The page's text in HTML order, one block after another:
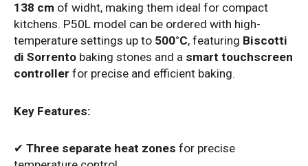
138 cm of widht, making them ideal for compact
kitchens. P50L model can be ordered with high-
temperature settings up to 500°C, featuring Biscotti
di Sorrento baking stones and a smart touchscreen
controller for precise and efficient baking.
Key Features:
✔ Three separate heat zones for precise